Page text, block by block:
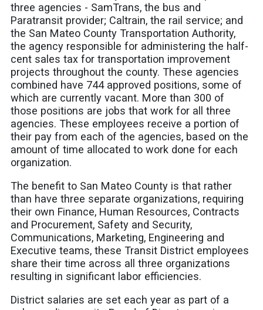
three agencies - SamTrans, the bus and
Paratransit provider; Caltrain, the rail service; and
the San Mateo County Transportation Authority,
the agency responsible for administering the half-
cent sales tax for transportation improvement
projects throughout the county. These agencies
combined have 744 approved positions, some of
which are currently vacant. More than 300 of
those positions are jobs that work for all three
agencies. These employees receive a portion of
their pay from each of the agencies, based on the
amount of time allocated to work done for each
organization.
The benefit to San Mateo County is that rather
than have three separate organizations, requiring
their own Finance, Human Resources, Contracts
and Procurement, Safety and Security,
Communications, Marketing, Engineering and
Executive teams, these Transit District employees
share their time across all three organizations
resulting in significant labor efficiencies.
District salaries are set each year as part of a